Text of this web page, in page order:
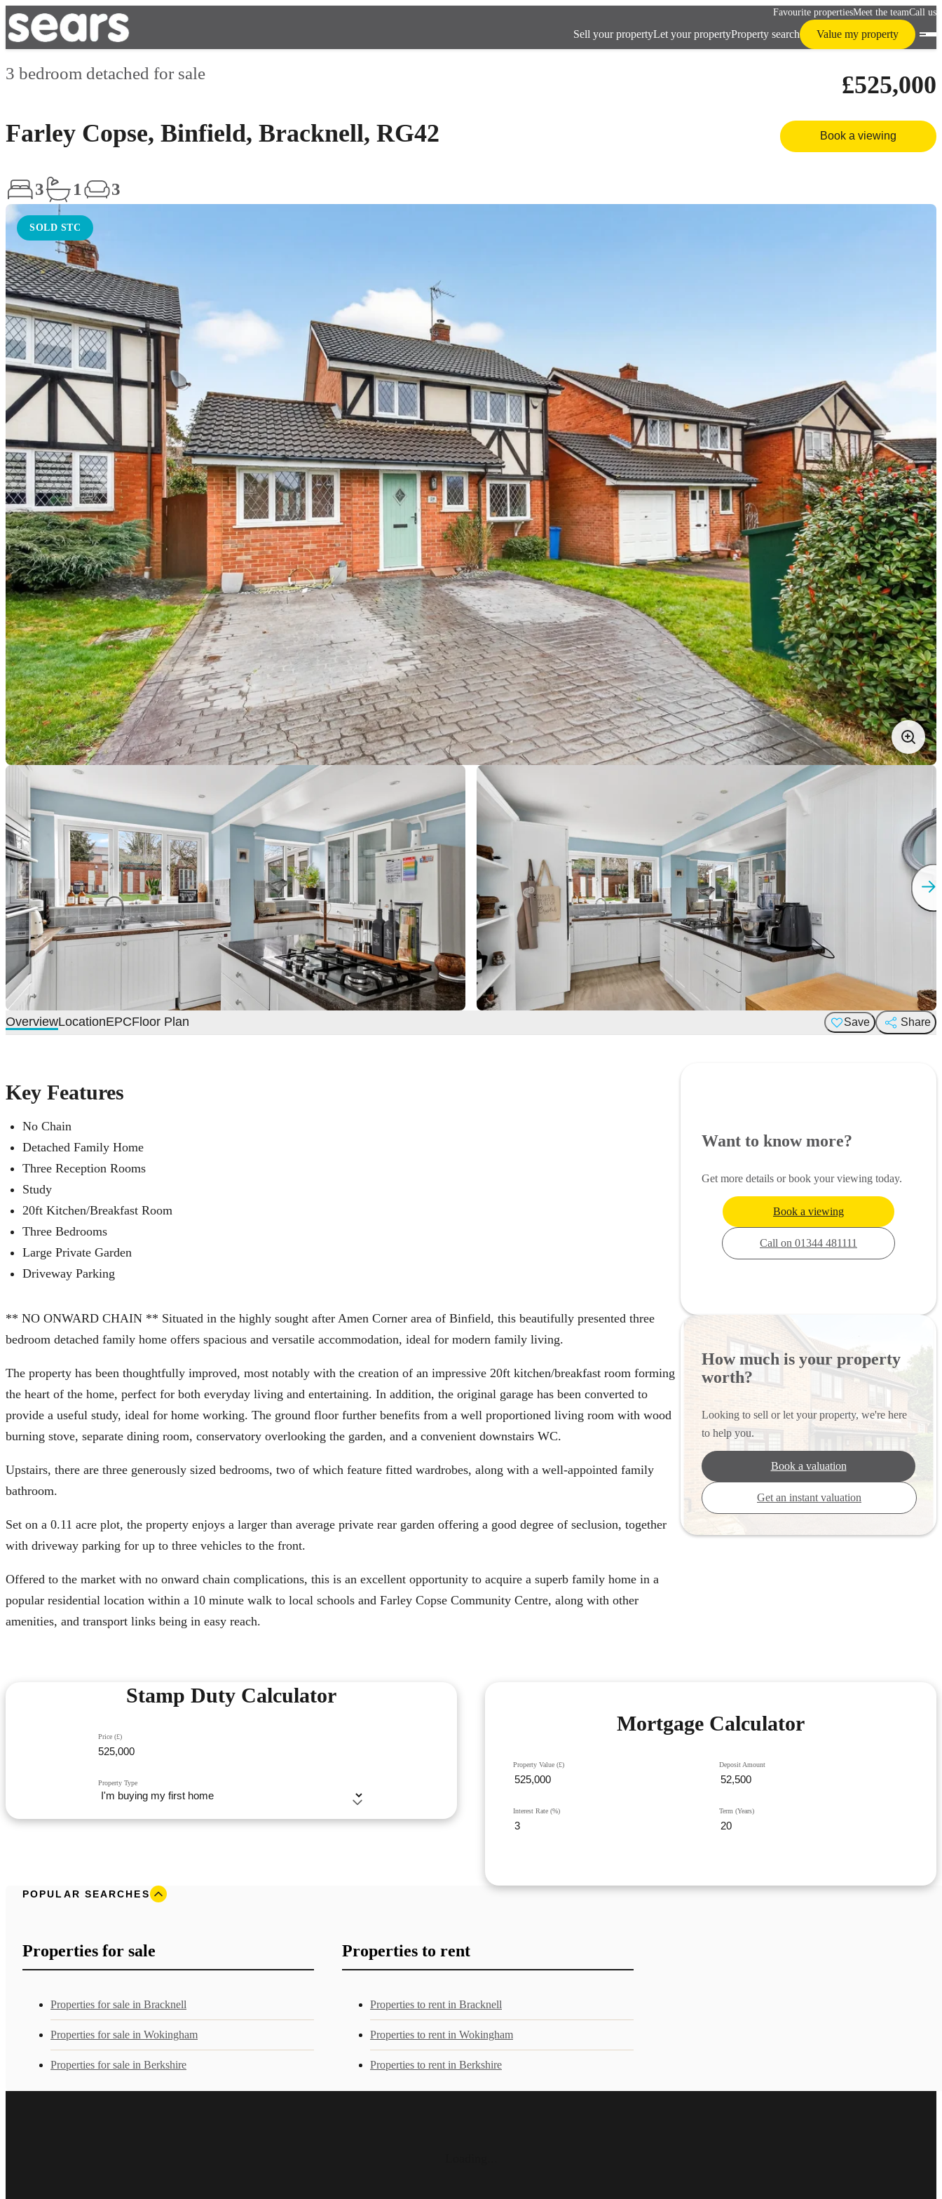
Favourite propertiesMeet the teamCall us
Sell your propertyLet your propertyProperty search Value my property
3 bedroom detached for sale
Farley Copse, Binfield, Bracknell, RG42
3 1 3
£525,000
Book a viewing
SOLD STC
OverviewLocationEPCFloor Plan Save Share
Key Features
No Chain
Detached Family Home
Three Reception Rooms
Study
20ft Kitchen/Breakfast Room
Three Bedrooms
Large Private Garden
Driveway Parking
** NO ONWARD CHAIN ** Situated in the highly sought after Amen Corner area of Binfield, this beautifully presented three
bedroom detached family home offers spacious and versatile accommodation, ideal for modern family living.
The property has been thoughtfully improved, most notably with the creation of an impressive 20ft kitchen/breakfast room forming
the heart of the home, perfect for both everyday living and entertaining. In addition, the original garage has been converted to
provide a useful study, ideal for home working. The ground floor further benefits from a well proportioned living room with wood
burning stove, separate dining room, conservatory overlooking the garden, and a convenient downstairs WC.
Upstairs, there are three generously sized bedrooms, two of which feature fitted wardrobes, along with a well-appointed family
bathroom.
Set on a 0.11 acre plot, the property enjoys a larger than average private rear garden offering a good degree of seclusion, together
with driveway parking for up to three vehicles to the front.
Offered to the market with no onward chain complications, this is an excellent opportunity to acquire a superb family home in a
popular residential location within a 10 minute walk to local schools and Farley Copse Community Centre, along with other
amenities, and transport links being in easy reach.
Want to know more?
Get more details or book your viewing today.
Book a viewing
Call on 01344 481111
How much is your property
worth?
Looking to sell or let your property, we're here
to help you.
Book a valuation
Get an instant valuation
Stamp Duty Calculator
Price (£)
Property Type
Mortgage Calculator
Property Value (£) Deposit Amount
Interest Rate (%) Term (Years)
POPULAR SEARCHES
Properties for sale
Properties for sale in Bracknell
Properties for sale in Wokingham
Properties for sale in Berkshire
Properties to rent
Properties to rent in Bracknell
Properties to rent in Wokingham
Properties to rent in Berkshire